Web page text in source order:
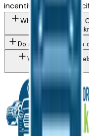
incentives on the
What Toyota Corolla
Do Akron area Toyota
What Toyota